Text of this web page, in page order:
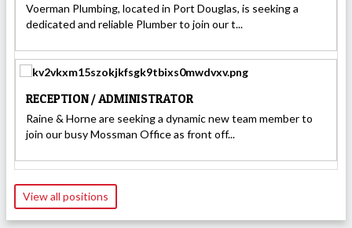
Voerman Plumbing, located in Port Douglas, is seeking a
dedicated and reliable Plumber to join our t...
RECEPTION / ADMINISTRATOR
Raine & Horne are seeking a dynamic new team member to
join our busy Mossman Office as front off...
View all positions